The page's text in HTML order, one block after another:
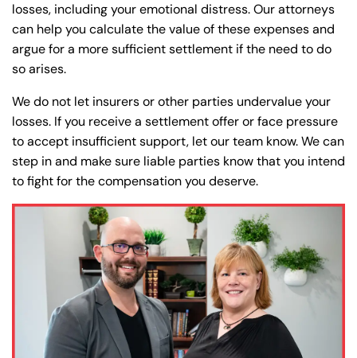
losses, including your emotional distress. Our attorneys
can help you calculate the value of these expenses and
argue for a more sufficient settlement if the need to do
so arises.
We do not let insurers or other parties undervalue your
losses. If you receive a settlement offer or face pressure
to accept insufficient support, let our team know. We can
step in and make sure liable parties know that you intend
to fight for the compensation you deserve.